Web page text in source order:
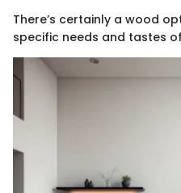
There’s certainly a wood
specific needs and tastes